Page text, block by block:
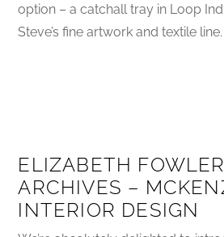
option – a catchall tray in Loop
Steve’s fine artwork and textile
ELIZABETH
ARCHIVES –
INTERIOR DESIGN